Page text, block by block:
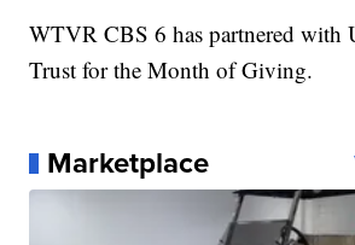
WTVR CBS 6 has partnered with
Trust for the Month of Giving.
Marketplace